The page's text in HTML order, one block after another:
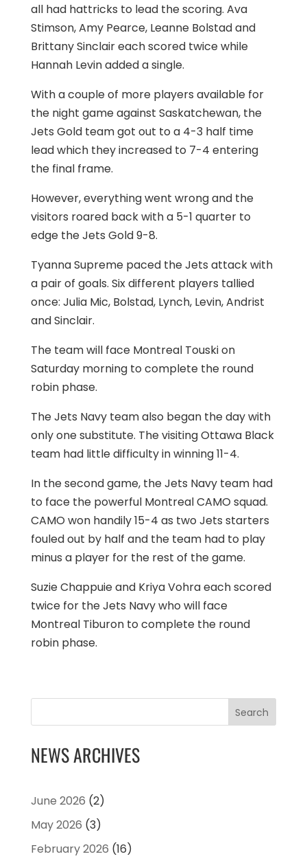
all had hattricks to lead the scoring. Ava
Stimson, Amy Pearce, Leanne Bolstad and
Brittany Sinclair each scored twice while
Hannah Levin added a single.
With a couple of more players available for
the night game against Saskatchewan, the
Jets Gold team got out to a 4-3 half time
lead which they increased to 7-4 entering
the final frame.
However, everything went wrong and the
visitors roared back with a 5-1 quarter to
edge the Jets Gold 9-8.
Tyanna Supreme paced the Jets attack with
a pair of goals. Six different players tallied
once: Julia Mic, Bolstad, Lynch, Levin, Andrist
and Sinclair.
The team will face Montreal Touski on
Saturday morning to complete the round
robin phase.
The Jets Navy team also began the day with
only one substitute. The visiting Ottawa Black
team had little difficulty in winning 11-4.
In the second game, the Jets Navy team had
to face the powerful Montreal CAMO squad.
CAMO won handily 15-4 as two Jets starters
fouled out by half and the team had to play
minus a player for the rest of the game.
Suzie Chappuie and Kriya Vohra each scored
twice for the Jets Navy who will face
Montreal Tiburon to complete the round
robin phase.
Search
NEWS ARCHIVES
June 2026 (2)
May 2026 (3)
February 2026 (16)